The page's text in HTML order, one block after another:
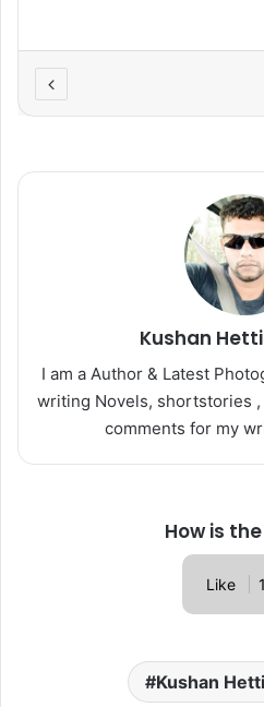
Kushan
I am a Author & Latest
writing Novels, shortstories
comments for my
How is
Like
Kushan